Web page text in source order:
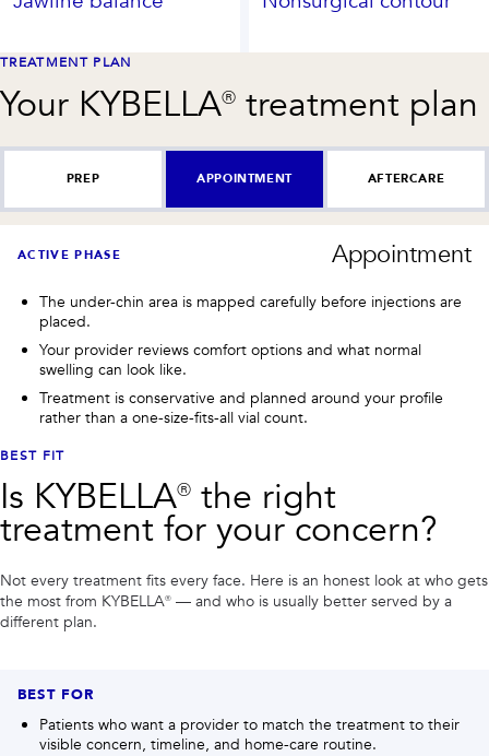
TREATMENT PLAN
Your KYBELLA® treatment plan
PREP APPOINTMENT AFTERCARE
ACTIVE PHASE Appointment
The under-chin area is mapped carefully before injections are
placed.
Your provider reviews comfort options and what normal
swelling can look like.
Treatment is conservative and planned around your profile
rather than a one-size-fits-all vial count.
BEST FIT
Is KYBELLA® the right
treatment for your concern?
Not every treatment fits every face. Here is an honest look at who gets
the most from KYBELLA® — and who is usually better served by a
different plan.
BEST FOR
Patients who want a provider to match the treatment to their
visible concern, timeline, and home-care routine.